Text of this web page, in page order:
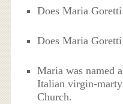
Does Maria
Does Maria
Maria was named
Italian virgin-
Church.